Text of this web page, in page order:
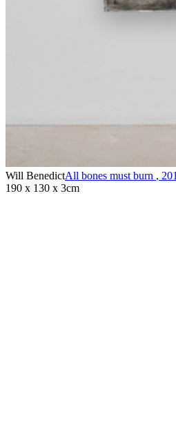
Will BenedictAll bones must burn ,
190 x 130 x 3cm